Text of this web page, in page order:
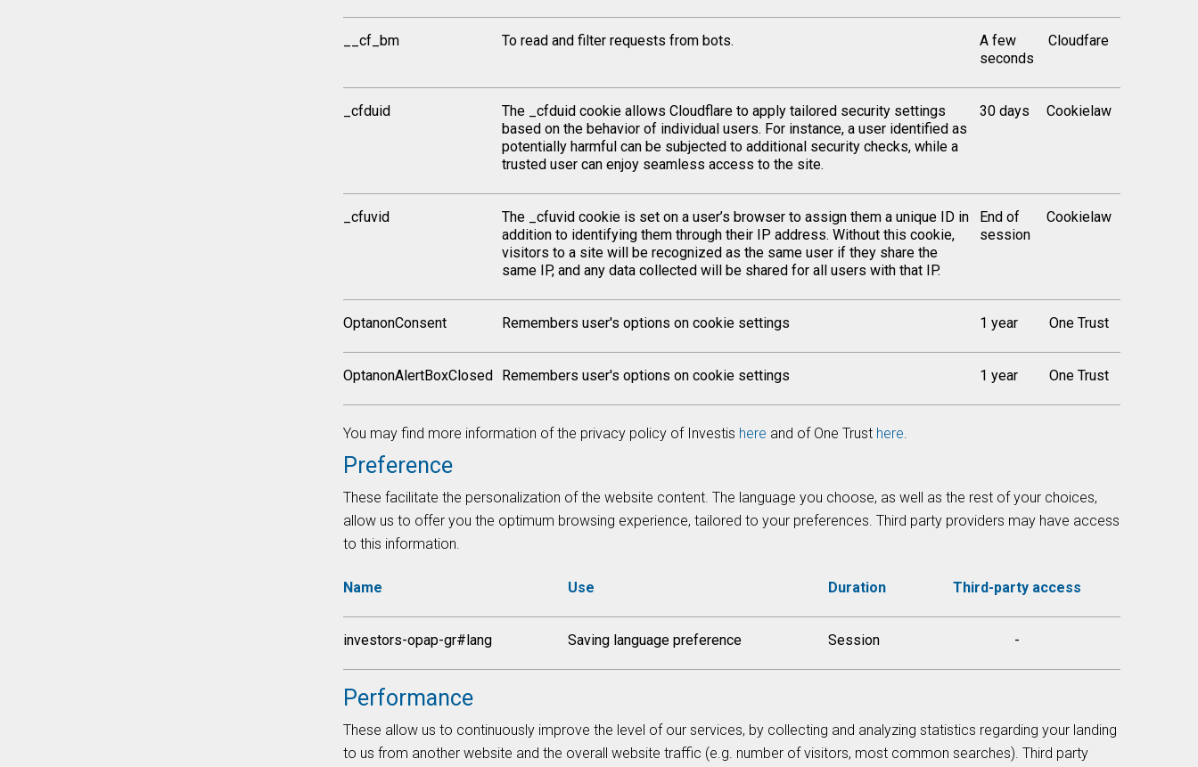
__cf_bm To read and filter requests from bots.
A few
seconds
Cloudfare
_cfduid
The _cfduid cookie allows Cloudflare to apply tailored security settings
based on the behavior of individual users. For instance, a user identified as
potentially harmful can be subjected to additional security checks, while a
trusted user can enjoy seamless access to the site.
30 days Cookielaw
_cfuvid
The _cfuvid cookie is set on a user’s browser to assign them a unique ID in
addition to identifying them through their IP address. Without this cookie,
visitors to a site will be recognized as the same user if they share the
same IP, and any data collected will be shared for all users with that IP.
End of
session
Cookielaw
OptanonConsent Remembers user's options on cookie settings 1 year One Trust
OptanonAlertBoxClosed Remembers user's options on cookie settings 1 year One Trust
You may find more information of the privacy policy of Investis here and of One Trust here.
Preference
These facilitate the personalization of the website content. The language you choose, as well as the rest of your choices,
allow us to offer you the optimum browsing experience, tailored to your preferences. Third party providers may have access
to this information.
Name Use Duration Third-party access
investors-opap-gr#lang Saving language preference Session -
Performance
These allow us to continuously improve the level of our services, by collecting and analyzing statistics regarding your landing
to us from another website and the overall website traffic (e.g. number of visitors, most common searches). Third party